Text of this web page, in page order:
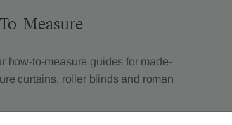
Measure
how-to-measure guides for made-
curtains, roller blindsand roman